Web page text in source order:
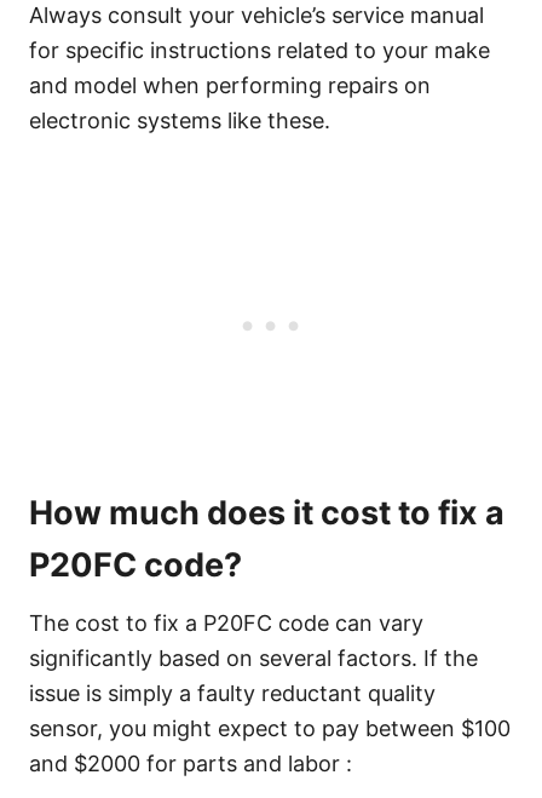
Always consult your vehicle’s service manual
for specific instructions related to your make
and model when performing repairs on
electronic systems like these.
How much does it cost to fix a
P20FC code?
The cost to fix a P20FC code can vary
significantly based on several factors. If the
issue is simply a faulty reductant quality
sensor, you might expect to pay between $100
and $2000 for parts and labor :